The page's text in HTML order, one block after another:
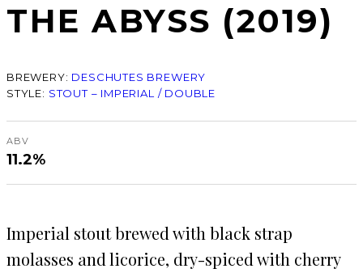
THE ABYSS (2019)
BREWERY: DESCHUTES BREWERY
STYLE: STOUT – IMPERIAL / DOUBLE
ABV
11.2%
Imperial stout brewed with black strap
molasses and licorice, dry-spiced with cherry